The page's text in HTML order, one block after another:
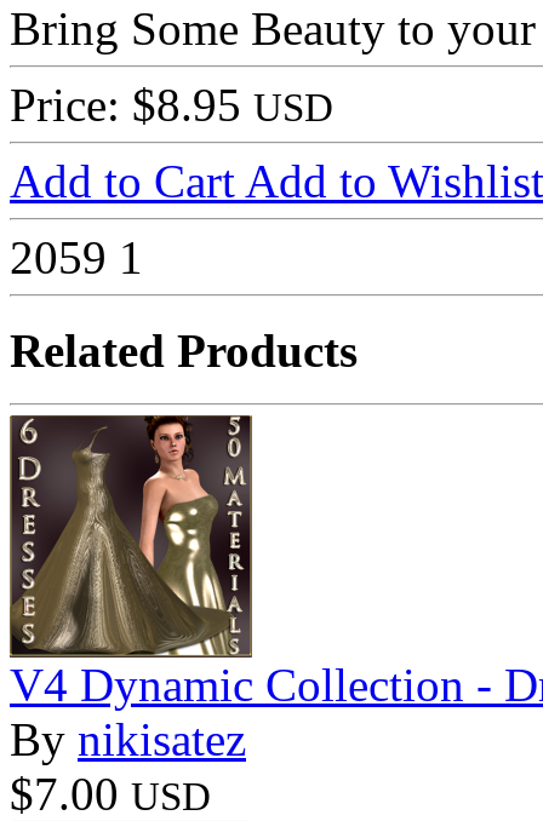
Bring Some Beauty to
Price: $8.95 USD
Add to Cart Add to Wishlist
2059 1
Related Products
V4 Dynamic Collection -
By nikisatez
$7.00 USD